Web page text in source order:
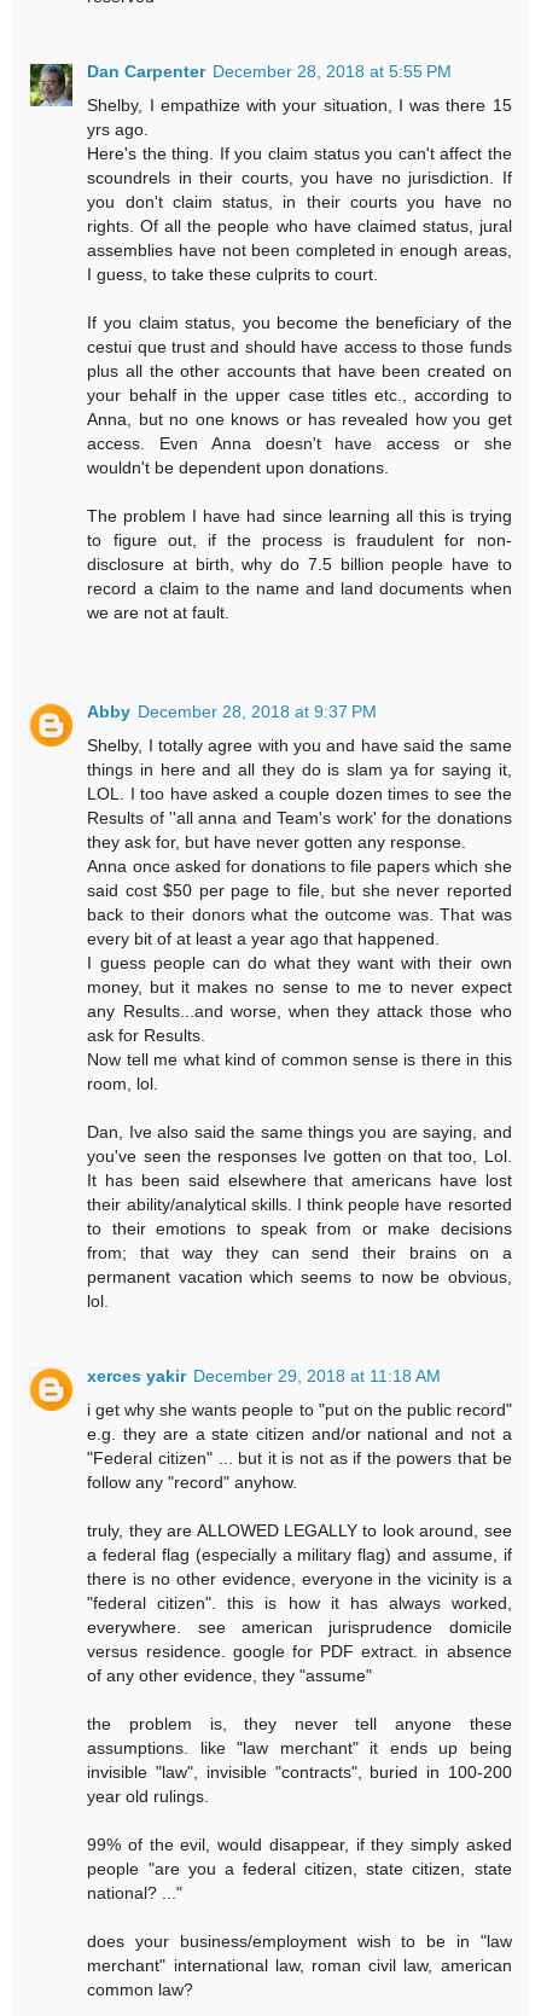
Dan Carpenter December 28, 2018 at 5:55 PM
Shelby, I empathize with your situation, I was there 15
yrs ago.
Here's the thing. If you claim status you can't affect the
scoundrels in their courts, you have no jurisdiction. If
you don't claim status, in their courts you have no
rights. Of all the people who have claimed status, jural
assemblies have not been completed in enough areas,
I guess, to take these culprits to court.
If you claim status, you become the beneficiary of the
cestui que trust and should have access to those funds
plus all the other accounts that have been created on
your behalf in the upper case titles etc., according to
Anna, but no one knows or has revealed how you get
access. Even Anna doesn't have access or she
wouldn't be dependent upon donations.
The problem I have had since learning all this is trying
to figure out, if the process is fraudulent for non-
disclosure at birth, why do 7.5 billion people have to
record a claim to the name and land documents when
we are not at fault.
Abby December 28, 2018 at 9:37 PM
Shelby, I totally agree with you and have said the same
things in here and all they do is slam ya for saying it,
LOL. I too have asked a couple dozen times to see the
Results of ''all anna and Team's work' for the donations
they ask for, but have never gotten any response.
Anna once asked for donations to file papers which she
said cost $50 per page to file, but she never reported
back to their donors what the outcome was. That was
every bit of at least a year ago that happened.
I guess people can do what they want with their own
money, but it makes no sense to me to never expect
any Results...and worse, when they attack those who
ask for Results.
Now tell me what kind of common sense is there in this
room, lol.
Dan, Ive also said the same things you are saying, and
you've seen the responses Ive gotten on that too, Lol.
It has been said elsewhere that americans have lost
their ability/analytical skills. I think people have resorted
to their emotions to speak from or make decisions
from; that way they can send their brains on a
permanent vacation which seems to now be obvious,
lol.
xerces yakir December 29, 2018 at 11:18 AM
i get why she wants people to "put on the public record"
e.g. they are a state citizen and/or national and not a
"Federal citizen" ... but it is not as if the powers that be
follow any "record" anyhow.
truly, they are ALLOWED LEGALLY to look around, see
a federal flag (especially a military flag) and assume, if
there is no other evidence, everyone in the vicinity is a
"federal citizen". this is how it has always worked,
everywhere. see american jurisprudence domicile
versus residence. google for PDF extract. in absence
of any other evidence, they "assume"
the problem is, they never tell anyone these
assumptions. like "law merchant" it ends up being
invisible "law", invisible "contracts", buried in 100-200
year old rulings.
99% of the evil, would disappear, if they simply asked
people "are you a federal citizen, state citizen, state
national? ..."
does your business/employment wish to be in "law
merchant" international law, roman civil law, american
common law?